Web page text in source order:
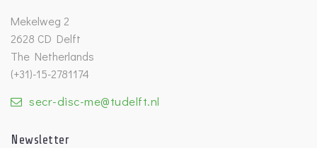
Mekelweg 2
2628 CD Delft
The Netherlands
(+31)-15-2781174
secr-disc-me@tudelft.nl
Newsletter